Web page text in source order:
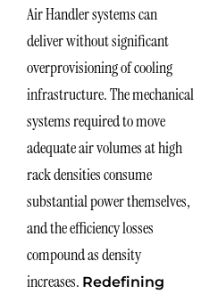
Air Handler systems can
deliver without significant
overprovisioning of cooling
infrastructure. The mechanical
systems required to move
adequate air volumes at high
rack densities consume
substantial power themselves,
and the efficiency losses
compound as density
increases. Redefining